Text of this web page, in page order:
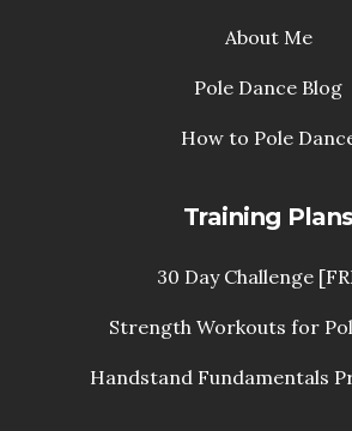
About Me
Pole Dance Blog
How to Pole
Training Plans
30 Day Challenge
Strength Workouts for
Handstand Fundamentals